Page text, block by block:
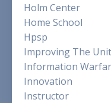
Holm Center
Home School
Hpsp
Improving The Unit
Information
Innovation
Instructor